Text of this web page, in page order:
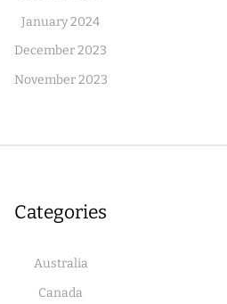
January 2024
December 2023
November 2023
Categories
Australia
Canada